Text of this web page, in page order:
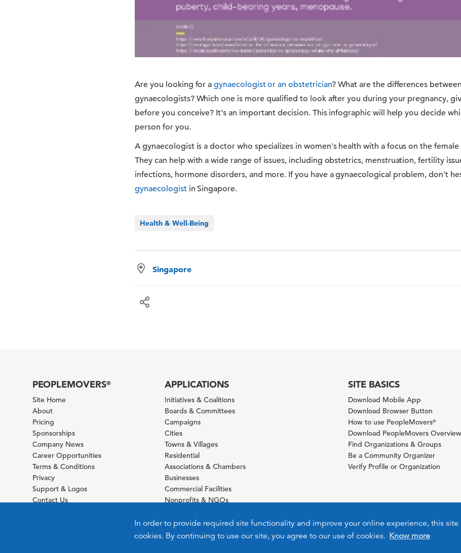
In order to provide required site functionality and improve your online experience, this site
cookies. By continuing to use our site, you agree to our use of cookies. Know more
Are you looking for agynaecologist or an obstetrician? What are the differences
gynaecologists? Which one is more qualified to look after you during your pregnancy,
before you conceive? It's an important decision. This infographic will help you decide
person for you.
A gynaecologist is a doctor who specializes in women's health with a focus on the
They can help with a wide range of issues, including obstetrics, menstruation, fertility
infections, hormone disorders, and more. If you have a gynaecological problem, don't
gynaecologistin Singapore.
Health & Well-Being
Singapore
PEOPLEMOVERS®
Site Home
About
Pricing
Sponsorships
Company News
Career Opportunities
Terms & Conditions
Privacy
Support & Logos
Contact Us
APPLICATIONS
Initiatives & Coalitions
Boards & Committees
Campaigns
Cities
Towns & Villages
Residential
Associations & Chambers
Businesses
Commercial Facilities
Nonprofits & NGOs
Schools & Universities
SITE BASICS
Download Mobile App
Download Browser Button
How to use PeopleMovers®
Download PeopleMovers Overview
Find Organizations & Groups
Be a Community Organizer
Verify Profile or Organization